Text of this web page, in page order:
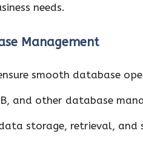
needs.
Management
smooth database
and other database
storage, retrieval, and